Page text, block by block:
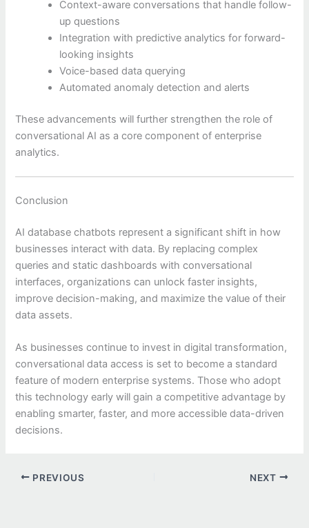
Context-aware conversations that handle follow-
up questions
Integration with predictive analytics for forward-
looking insights
Voice-based data querying
Automated anomaly detection and alerts
These advancements will further strengthen the role of
conversational AI as a core component of enterprise
analytics.
Conclusion
AI database chatbots represent a significant shift in how
businesses interact with data. By replacing complex
queries and static dashboards with conversational
interfaces, organizations can unlock faster insights,
improve decision-making, and maximize the value of their
data assets.
As businesses continue to invest in digital transformation,
conversational data access is set to become a standard
feature of modern enterprise systems. Those who adopt
this technology early will gain a competitive advantage by
enabling smarter, faster, and more accessible data-driven
decisions.
PREVIOUS NEXT